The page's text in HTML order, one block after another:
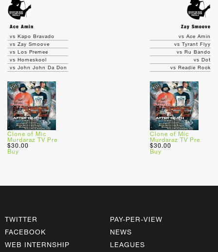
Ace Amin
Zay Smoove
vs Kapo Bravado
vs Zay Smoove
vs Los Premee
vs Homeskool
vs John John Da Don
Clone of Mic
Murdaraz TV Pre
$30.00
Buy
vs Ace Amin
vs Tyrant Flyy
vs Ru Bando
vs Dot
vs Readie Rock
Clone of Mic
Murdaraz TV Pre
$30.00
Buy
TWITTER
FACEBOOK
WEB INTERNSHIP
PAY-PER-VIEW
NEWS
LEAGUES